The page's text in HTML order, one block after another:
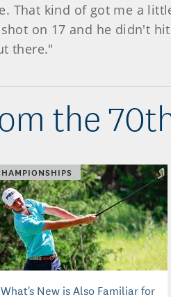
That kind of got me a
on 17 and he didn't
there."
the
What's New is Also Familiar for